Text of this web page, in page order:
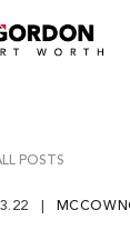
POSTS